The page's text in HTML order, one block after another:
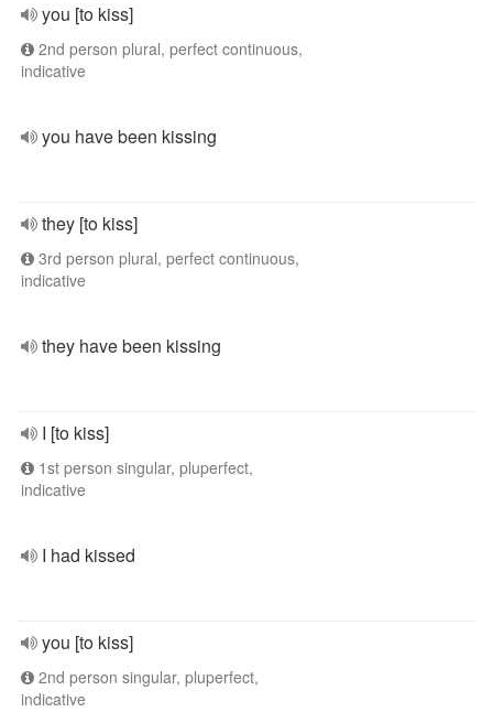
you [to kiss]
2nd person plural, perfect continuous,
indicative
you have been kissing
they [to kiss]
3rd person plural, perfect continuous,
indicative
they have been kissing
I [to kiss]
1st person singular, pluperfect,
indicative
I had kissed
you [to kiss]
2nd person singular, pluperfect,
indicative